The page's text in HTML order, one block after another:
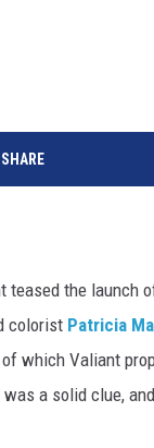
SHARE
teased the launch
colorist Patricia
which Valiant
a solid clue,